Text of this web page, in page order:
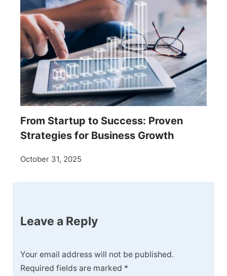
From Startup to Success: Proven
Strategies for Business Growth
October 31, 2025
Leave a Reply
Your email address will not be published.
Required fields are marked *